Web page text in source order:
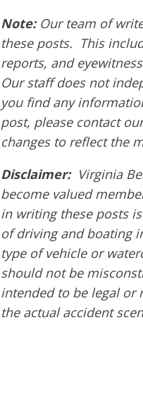
Note: Our team of
these posts. This
reports, and
Our staff does not
you find any
post, please contact
changes to reflect the
Disclaimer: Virginia
become valued
in writing these posts
of driving and boating
type of vehicle or
should not be
intended to be legal or
the actual accident